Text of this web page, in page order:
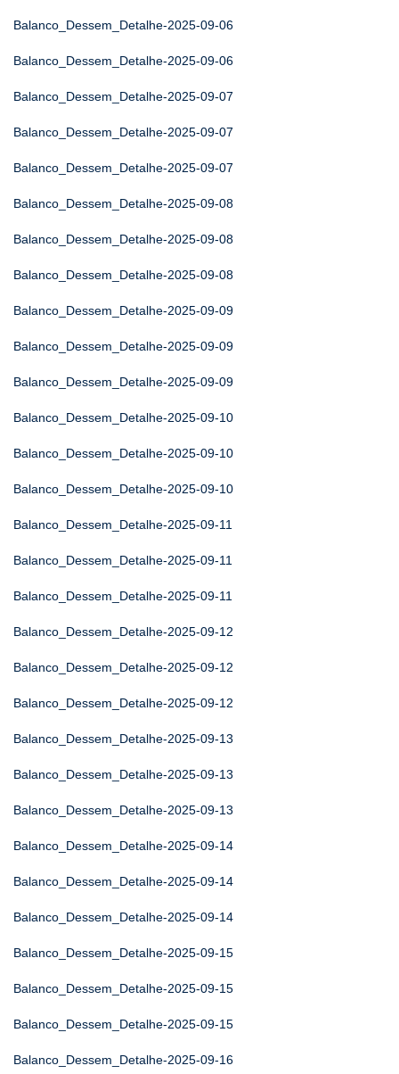
Balanco_Dessem_Detalhe-2025-09-06
Balanco_Dessem_Detalhe-2025-09-06
Balanco_Dessem_Detalhe-2025-09-07
Balanco_Dessem_Detalhe-2025-09-07
Balanco_Dessem_Detalhe-2025-09-07
Balanco_Dessem_Detalhe-2025-09-08
Balanco_Dessem_Detalhe-2025-09-08
Balanco_Dessem_Detalhe-2025-09-08
Balanco_Dessem_Detalhe-2025-09-09
Balanco_Dessem_Detalhe-2025-09-09
Balanco_Dessem_Detalhe-2025-09-09
Balanco_Dessem_Detalhe-2025-09-10
Balanco_Dessem_Detalhe-2025-09-10
Balanco_Dessem_Detalhe-2025-09-10
Balanco_Dessem_Detalhe-2025-09-11
Balanco_Dessem_Detalhe-2025-09-11
Balanco_Dessem_Detalhe-2025-09-11
Balanco_Dessem_Detalhe-2025-09-12
Balanco_Dessem_Detalhe-2025-09-12
Balanco_Dessem_Detalhe-2025-09-12
Balanco_Dessem_Detalhe-2025-09-13
Balanco_Dessem_Detalhe-2025-09-13
Balanco_Dessem_Detalhe-2025-09-13
Balanco_Dessem_Detalhe-2025-09-14
Balanco_Dessem_Detalhe-2025-09-14
Balanco_Dessem_Detalhe-2025-09-14
Balanco_Dessem_Detalhe-2025-09-15
Balanco_Dessem_Detalhe-2025-09-15
Balanco_Dessem_Detalhe-2025-09-15
Balanco_Dessem_Detalhe-2025-09-16